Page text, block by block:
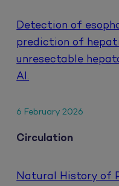
Detection of
prediction of
unresectable
AI.
6 February 2026
Circulation
Natural History of